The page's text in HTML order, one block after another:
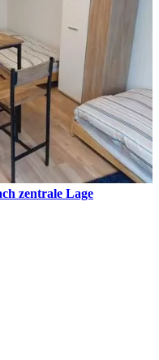
zentrale Lage